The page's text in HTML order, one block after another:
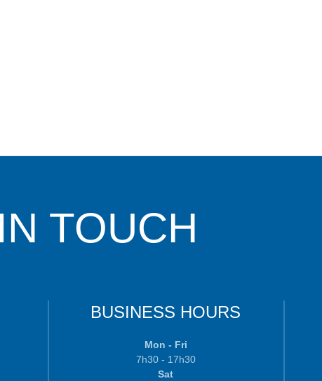
TOUCH
BUSINESS HOURS
Mon - Fri
7h30 - 17h30
Sat